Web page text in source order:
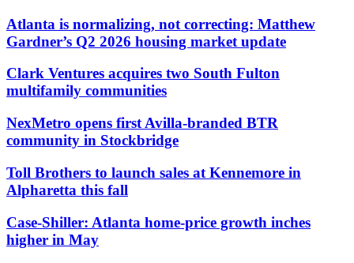
Atlanta is normalizing, not correcting: Matthew
Gardner’s Q2 2026 housing market update
Clark Ventures acquires two South Fulton
multifamily communities
NexMetro opens first Avilla-branded BTR
community in Stockbridge
Toll Brothers to launch sales at Kennemore in
Alpharetta this fall
Case-Shiller: Atlanta home-price growth inches
higher in May